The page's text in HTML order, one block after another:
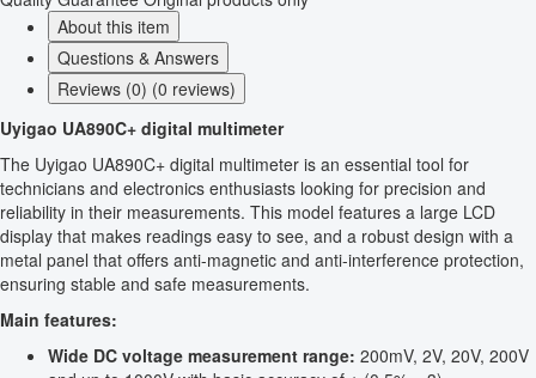
About this item
Questions & Answers
Reviews (0) (0 reviews)
Uyigao UA890C+ digital multimeter
The Uyigao UA890C+ digital multimeter is an essential tool for
technicians and electronics enthusiasts looking for precision and
reliability in their measurements. This model features a large LCD
display that makes readings easy to see, and a robust design with a
metal panel that offers anti-magnetic and anti-interference protection,
ensuring stable and safe measurements.
Main features:
Wide DC voltage measurement range: 200mV, 2V, 20V, 200V